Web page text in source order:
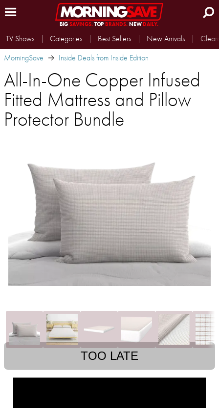
BIG SAVINGS.TOP BRANDS.NEWDAILY.
TV Shows Categories Best Sellers New Arrivals
MorningSave
Inside Deals from Inside Edition
All-In-One Copper Infused
Fitted Mattress and Pillow
Protector Bundle
TOO LATE